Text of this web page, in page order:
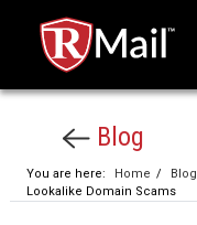
Blog
You are here: Home / Blog
Lookalike Domain Scams